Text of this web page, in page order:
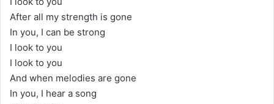
After all my strength is gone
In you, I can be strong
I look to you
I look to you
And when melodies are gone
In you, I hear a song